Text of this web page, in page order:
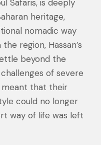
Safaris, is deeply
heritage,
nomadic way
region, Hassan’s
beyond the
of severe
meant that their
could no longer
way of life was left